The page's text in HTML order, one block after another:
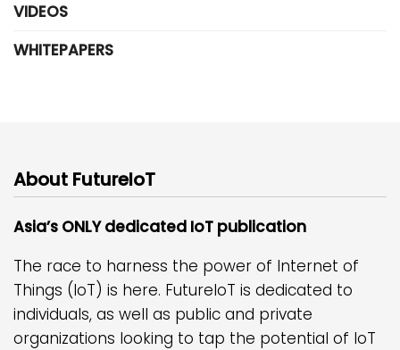
VIDEOS
WHITEPAPERS
About FutureIoT
Asia’s ONLY dedicated IoT publication
The race to harness the power of Internet of
Things (IoT) is here. FutureIoT is dedicated to
individuals, as well as public and private
organizations looking to tap the potential of IoT